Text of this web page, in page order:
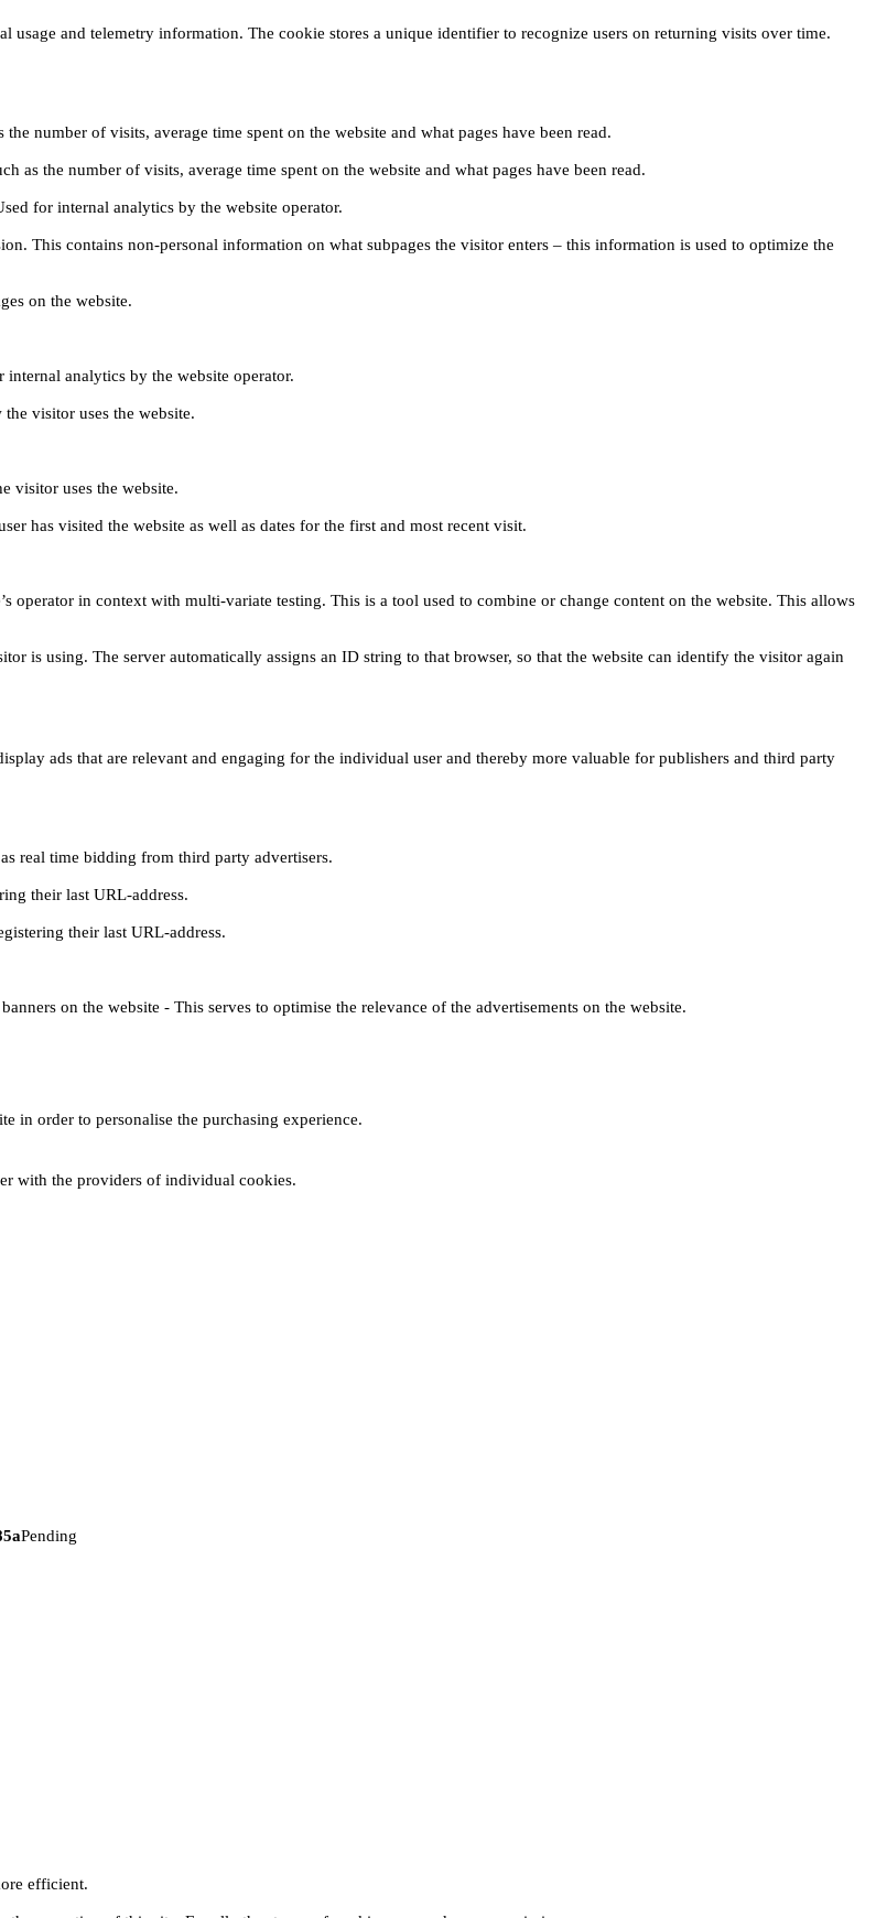
and telemetry information. The cookie stores a unique identifier to recognize users on returning visits over time.
number of visits, average time spent on the website and what pages have been read.
as the number of visits, average time spent on the website and what pages have been read.
for internal analytics by the website operator.
This contains non-personal information on what subpages the visitor enters – this information is used to optimize the
on the website.
internal analytics by the website operator.
visitor uses the website.
visitor uses the website.
has visited the website as well as dates for the first and most recent visit.
operator in context with multi-variate testing. This is a tool used to combine or change content on the website. This allows
is using. The server automatically assigns an ID string to that browser, so that the website can identify the visitor again
ads that are relevant and engaging for the individual user and thereby more valuable for publishers and third party
real time bidding from third party advertisers.
their last URL-address.
their last URL-address.
on the website - This serves to optimise the relevance of the advertisements on the website.
in order to personalise the purchasing experience.
with the providers of individual cookies.
Pending
efficient.